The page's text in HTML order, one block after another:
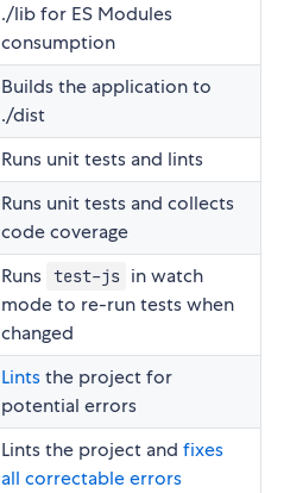
./lib for ES Modules
consumption
Builds the application to
./dist
Runs unit tests and lints
Runs unit tests and collects
code coverage
Runs test-js in watch
mode to re-run tests when
changed
Lintsthe project for
potential errors
Lints the project and fixes
all correctable errors